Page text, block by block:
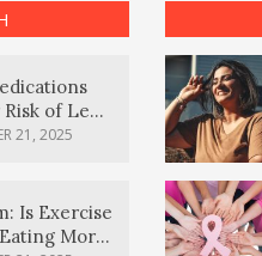
of Lewy
21, 2025
Is Exercise
More